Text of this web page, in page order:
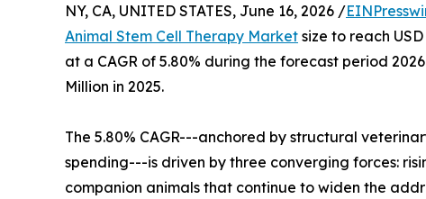
NY, CA, UNITED STATES, June 16, 2026 /
Animal Stem Cell Therapy Market size to reach
at a CAGR of 5.80% during the forecast period
Million in 2025.
The 5.80% CAGR---anchored by structural
spending---is driven by three converging forces:
companion animals that continue to widen the